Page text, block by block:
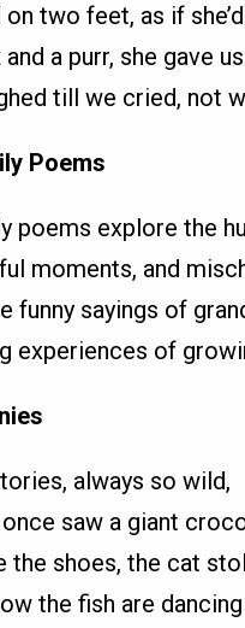
two feet, as if
a purr, she gave
till we cried, not
Poems
poems explore the
moments, and
funny sayings of
experiences of
always so wild,
once saw a giant
the shoes, the cat
the fish are